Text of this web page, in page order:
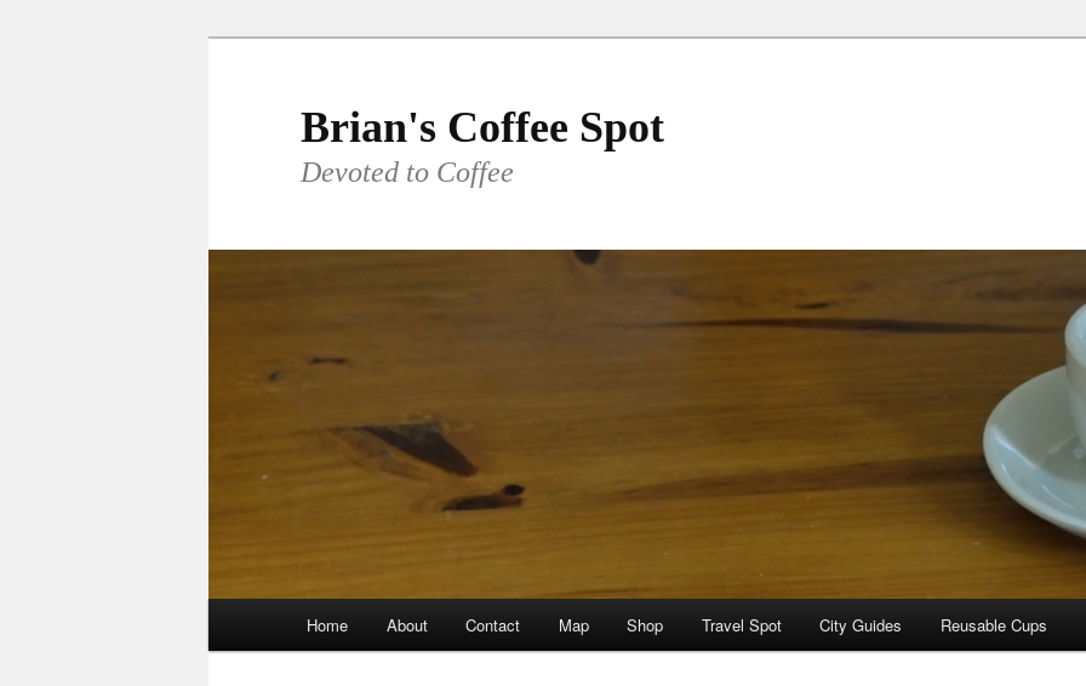
Brian's Coffee Spot
Devoted to Coffee
Home About Contact Map Shop Travel Spot City Guides Reusable Cups